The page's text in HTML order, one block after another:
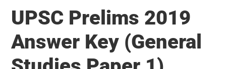
UPSC Prelims 2019
Answer Key (General